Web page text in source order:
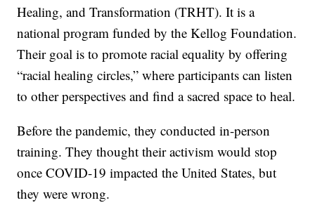
Healing, and Transformation (TRHT). It is a
national program funded by the Kellog Foundation.
Their goal is to promote racial equality by offering
“racial healing circles,” where participants can listen
to other perspectives and find a sacred space to heal.
Before the pandemic, they conducted in-person
training. They thought their activism would stop
once COVID-19 impacted the United States, but
they were wrong.